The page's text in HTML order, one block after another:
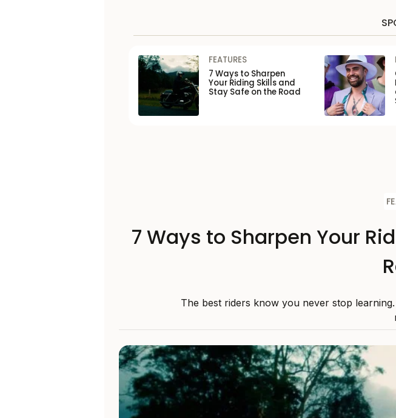
FEATURES
7 Ways to Sharpen
Your Riding Skills and
Stay Safe on the Road
7 Ways to Sharpen Your
The best riders know you never stop